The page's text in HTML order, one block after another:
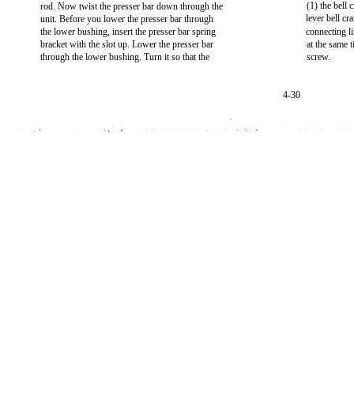
rod. Now twist the presser bar down through the
unit. Before you lower the presser bar through
the lower bushing, insert the presser bar spring
bracket with the slot up. Lower the presser bar
through the lower bushing. Turn it so that the
4-30
(1) the bell
lever bell
connecting
at the same
screw.